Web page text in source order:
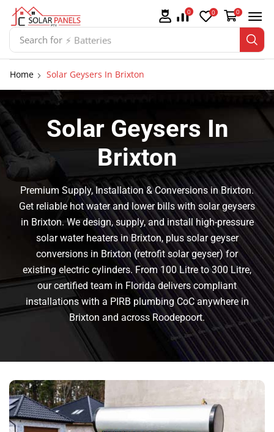
Search for ⚡ Batteries
0 0 0
Home Solar Geysers In Brixton
Solar Geysers In
Brixton
Premium Supply, Installation & Conversions in Brixton.
Get reliable hot water and lower bills with solar geysers
in Brixton. We design, supply, and install high-pressure
solar water heaters in Brixton, plus solar geyser
conversions in Brixton (retrofit solar geyser) for
existing electric cylinders. From 100 Litre to 300 Litre,
our certified team in Florida delivers compliant
installations with a PIRB plumbing CoC anywhere in
Brixton and across Roodepoort.